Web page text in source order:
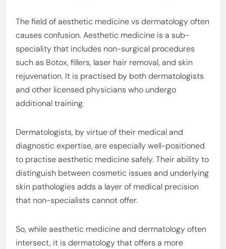
The field of aesthetic medicine vs dermatology often
causes confusion. Aesthetic medicine is a sub-
speciality that includes non-surgical procedures
such as Botox, fillers, laser hair removal, and skin
rejuvenation. It is practised by both dermatologists
and other licensed physicians who undergo
additional training.
Dermatologists, by virtue of their medical and
diagnostic expertise, are especially well-positioned
to practise aesthetic medicine safely. Their ability to
distinguish between cosmetic issues and underlying
skin pathologies adds a layer of medical precision
that non-specialists cannot offer.
So, while aesthetic medicine and dermatology often
intersect, it is dermatology that offers a more